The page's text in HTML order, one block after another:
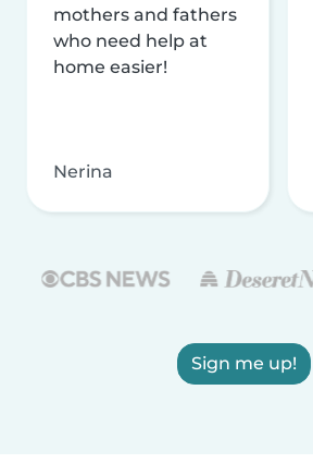
mothers and fathers
who need help at
home easier!
Nerina
Sign me up!